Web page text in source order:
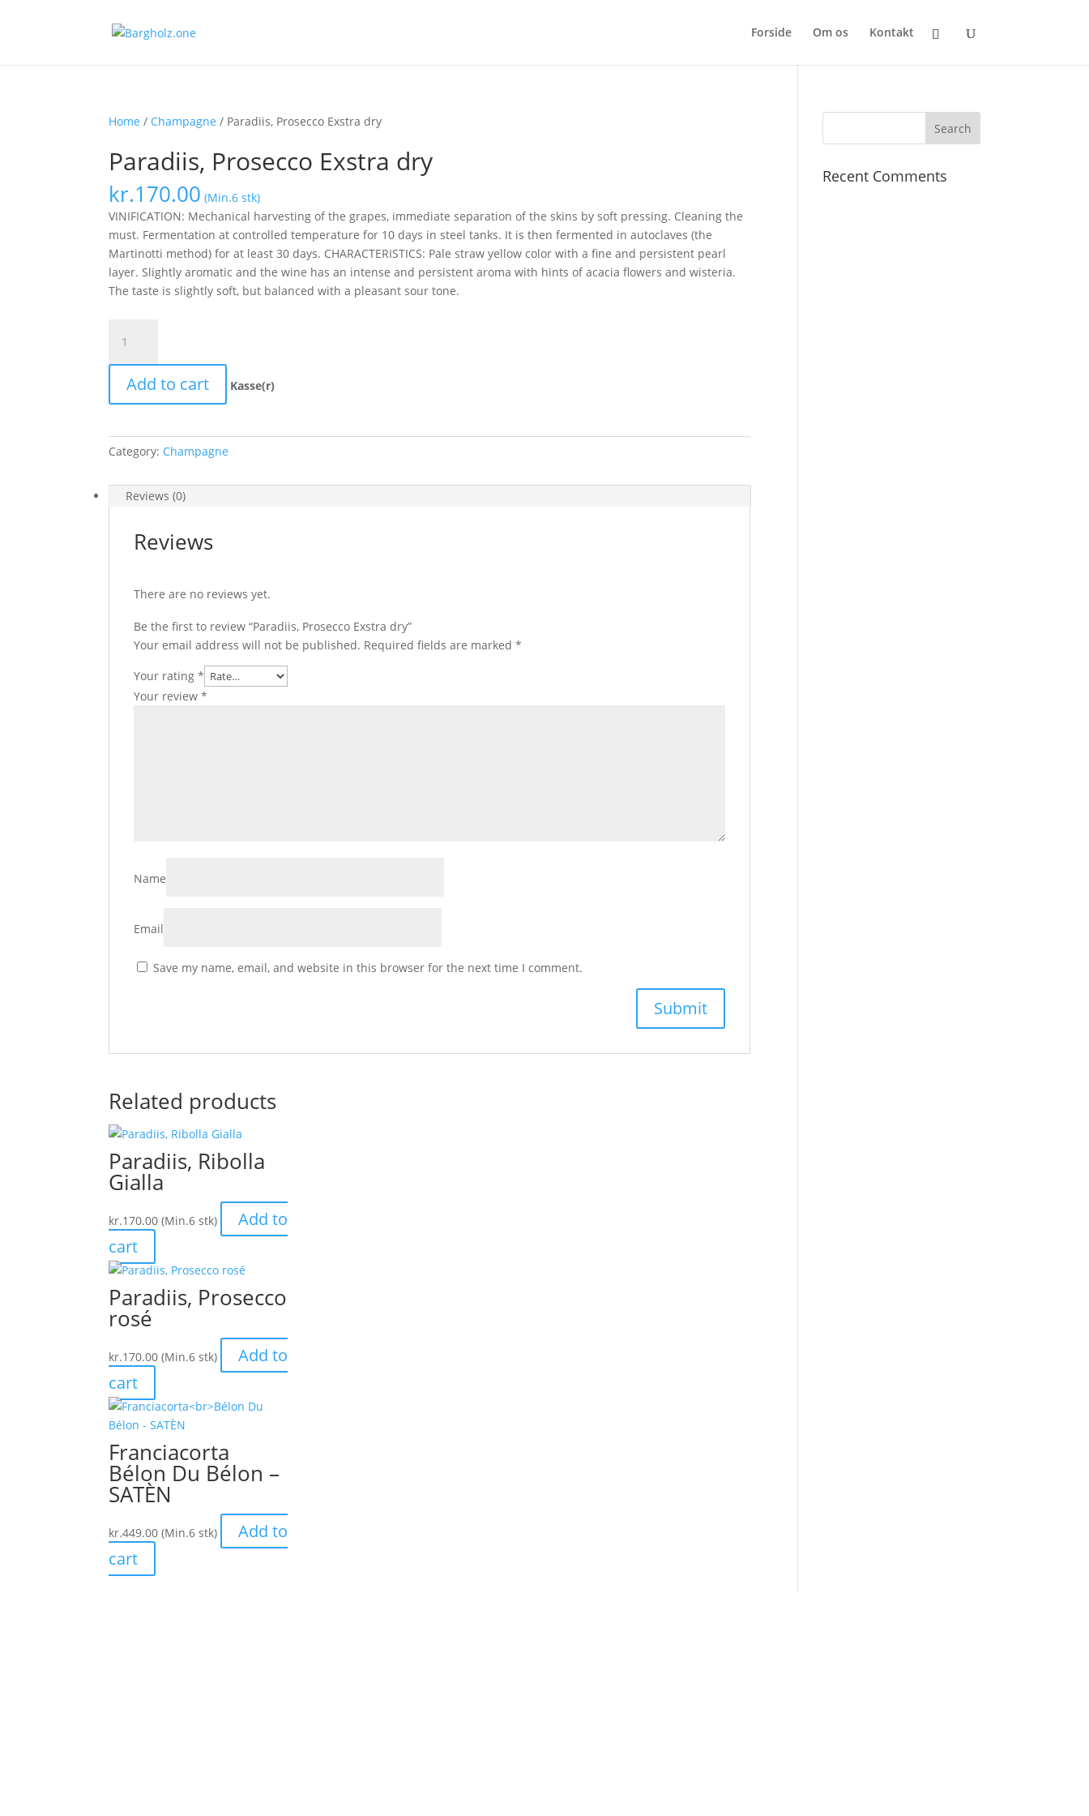
Forside Om os Kontakt
Home / Champagne / Paradiis, Prosecco Exstra dry
Paradiis, Prosecco Exstra dry
kr.170.00 (Min.6 stk)
VINIFICATION: Mechanical harvesting of the grapes, immediate separation of the skins by soft pressing. Cleaning the
must. Fermentation at controlled temperature for 10 days in steel tanks. It is then fermented in autoclaves (the
Martinotti method) for at least 30 days. CHARACTERISTICS: Pale straw yellow color with a fine and persistent pearl
layer.Slightly aromatic and the wine has an intense and persistent aroma with hints of acacia flowers and wisteria.
The taste is slightly soft, but balanced with a pleasant sour tone.
Prosecco
Exstra
quantity
Add to cart Kasse(r)
Category: Champagne
Reviews (0)
Reviews
There are no reviews yet.
Be the first to review “Paradiis, Prosecco Exstra dry”
Your email address will not be published. Required fields are marked*
Your rating*
Your review*
Name
Email
Save my name, email, and website in this browser for the next time I comment.
Related products
Paradiis, Ribolla
Gialla
kr.170.00 (Min.6 stk)
Add to
cart
Paradiis, Prosecco
rosé
kr.170.00 (Min.6 stk)
Add to
cart
Franciacorta
Bélon Du Bélon –
SATÈN
kr.449.00 (Min.6 stk)
Add to
cart
Recent Comments